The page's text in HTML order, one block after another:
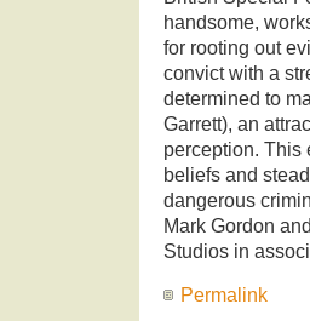
handsome,
for rooting out
convict with a
determined to
Garrett), an
perception. This
beliefs and
dangerous
Mark Gordon
Studios in
Permalink